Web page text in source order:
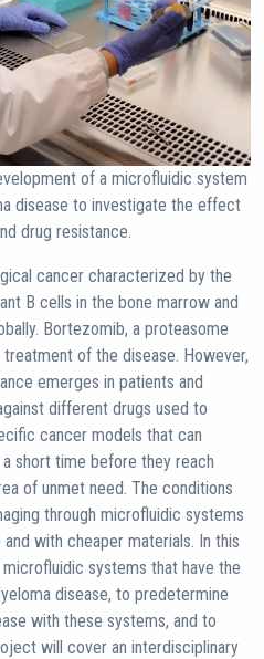
of a microfluidic system
disease to investigate the effect
drug resistance.
cancer characterized by the
B cells in the bone marrow and
Bortezomib, a proteasome
of the disease. However,
emerges in patients and
different drugs used to
cancer models that can
short time before they reach
of unmet need. The conditions
through microfluidic systems
with cheaper materials. In this
systems that have the
disease, to predetermine
with these systems, and to
will cover an interdisciplinary